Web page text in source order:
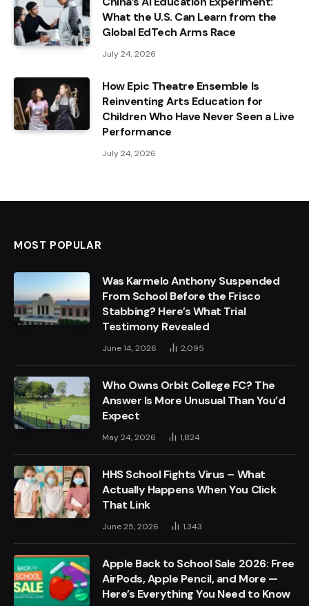
What the U.S. Can Learn from the
Global EdTech Arms Race
July 24, 2026
How Epic Theatre Ensemble Is
Reinventing Arts Education for
Children Who Have Never Seen a Live
Performance
July 24, 2026
MOST POPULAR
Was Karmelo Anthony Suspended
From School Before the Frisco
Stabbing? Here’s What Trial
Testimony Revealed
June 14, 2026 2,095
Who Owns Orbit College FC? The
Answer Is More Unusual Than You’d
Expect
May 24, 2026 1,824
HHS School Fights Virus – What
Actually Happens When You Click
That Link
June 25, 2026 1,343
Apple Back to School Sale 2026: Free
AirPods, Apple Pencil, and More —
Here’s Everything You Need to Know